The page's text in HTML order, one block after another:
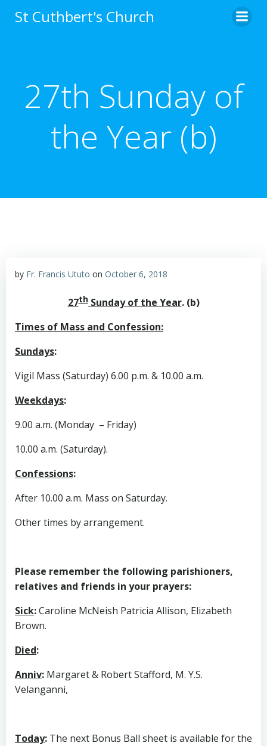
to
St Cuthbert's Church
27th Sunday of
the Year (b)
by Fr. Francis Ututo on October 6, 2018
27thSunday of the Year. (b)
Times of Mass and Confession:
Sundays:
Vigil Mass (Saturday) 6.00 p.m. & 10.00 a.m.
Weekdays:
9.00 a.m. (Monday – Friday)
10.00 a.m. (Saturday).
Confessions:
After 10.00 a.m. Mass on Saturday.
Other times by arrangement.
Please remember the following parishioners,
relatives and friends in your prayers:
Sick:Caroline McNeish Patricia Allison, Elizabeth
Brown.
Died:
Anniv: Margaret & Robert Stafford, M. Y.S.
Velanganni,
Today: The next Bonus Ball sheet is available for the